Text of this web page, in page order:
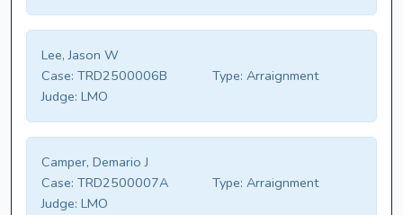
Lee, Jason W
Case: TRD2500006B Type: Arraignment
Judge: LMO
Camper, Demario J
Case: TRD2500007A Type: Arraignment
Judge: LMO